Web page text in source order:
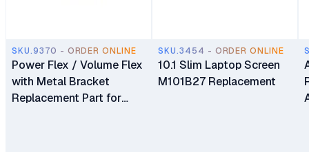
SKU.9370 - ORDER ONLINE
Power Flex / Volume Flex
with Metal Bracket
Replacement Part for
SKU.3454 - ORDER ONLINE
10.1 Slim Laptop Screen
M101B27 Replacement